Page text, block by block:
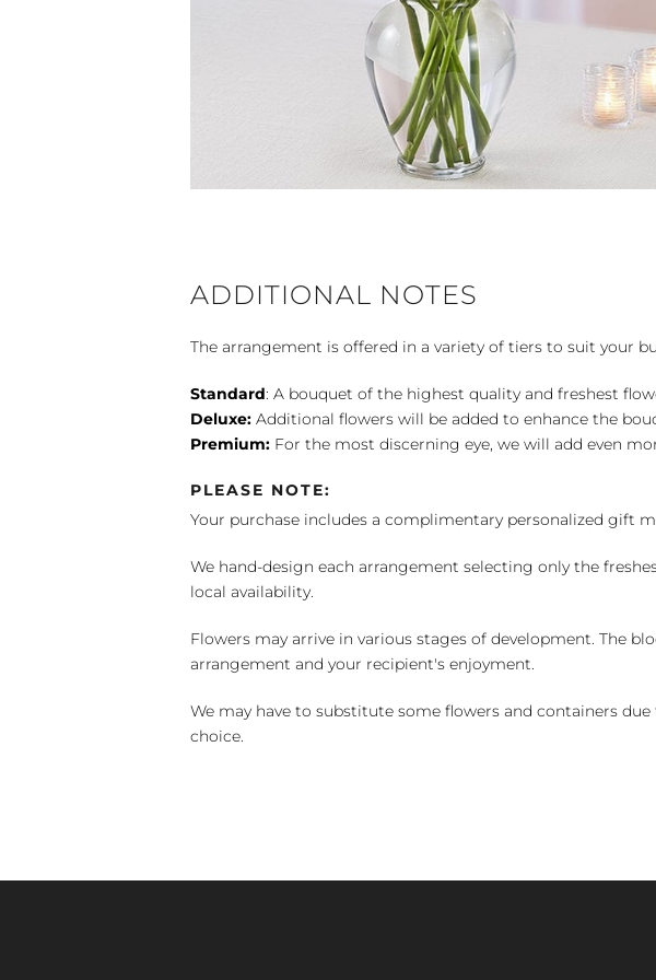
ADDITIONAL NOTES
The arrangement is offered in a variety of tiers to suit your
Standard: A bouquet of the highest quality and freshest
Deluxe: Additional flowers will be added to enhance the
Premium: For the most discerning eye, we will add even
PLEASE NOTE:
Your purchase includes a complimentary personalized gift
We hand-design each arrangement selecting only the
local availability.
Flowers may arrive in various stages of development. The
arrangement and your recipient's enjoyment.
We may have to substitute some flowers and containers
choice.